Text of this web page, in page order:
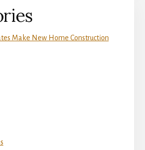
Make New Home Construction